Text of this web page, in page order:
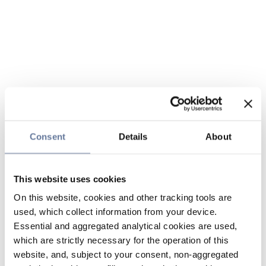
Consent Details About
This website uses cookies
On this website, cookies and other tracking tools are
used, which collect information from your device.
Essential and aggregated analytical cookies are used,
which are strictly necessary for the operation of this
website, and, subject to your consent, non-aggregated